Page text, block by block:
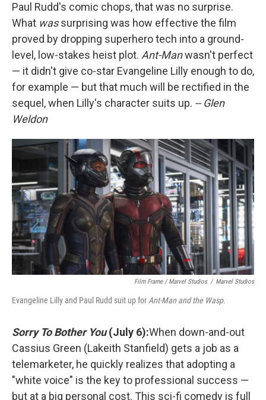
Paul Rudd's comic chops, that was no surprise.
What wassurprising was how effective the film
proved by dropping superhero tech into a ground-
level, low-stakes heist plot. Ant-Manwasn't perfect
— it didn't give co-star Evangeline Lilly enough to do,
for example — but that much will be rectified in the
sequel, when Lilly's character suits up. -- Glen
Weldon
Film Frame / Marvel Studios / Marvel Studios
Evangeline Lilly and Paul Rudd suit up forAnt-Man and the Wasp.
Sorry To Bother You (July 6):When down-and-out
Cassius Green (Lakeith Stanfield) gets a job as a
telemarketer, he quickly realizes that adopting a
"white voice" is the key to professional success —
but at a big personal cost. This sci-fi comedy is full